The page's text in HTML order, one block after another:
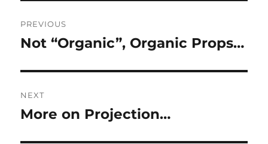
navigation
PREVIOUS
Previous
Not “Organic”, Organic Props…
NEXT
Next
More on Projection…